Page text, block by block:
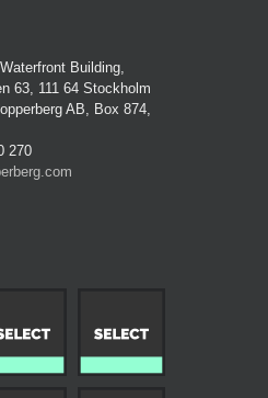
Waterfront Building,
63, 111 64 Stockholm
AB, Box 874,
270